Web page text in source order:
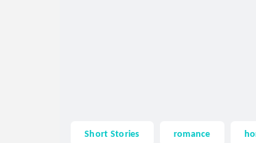
Short Stories romance